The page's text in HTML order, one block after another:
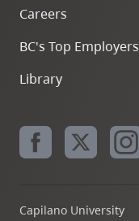
Careers
BC's Top Employers
Library
Capilano University